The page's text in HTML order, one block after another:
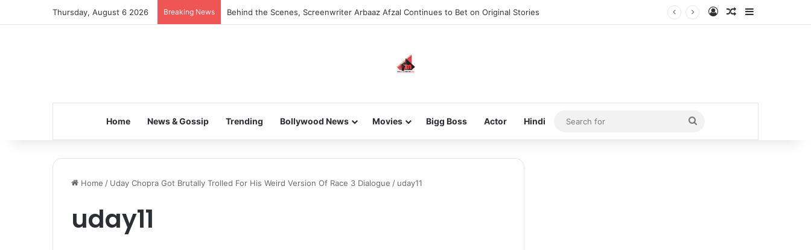
Thursday, August 6 2026 Breaking News Behind the Scenes, Screenwriter Arbaaz Afzal Continues to Bet on Original Stories Log InRandom Article
Home News & Gossip Trending Bollywood News Movies Bigg Boss Actor Hindi
Search
for
Home / Uday Chopra Got Brutally Trolled For His Weird Version Of Race 3 Dialogue / uday11
uday11